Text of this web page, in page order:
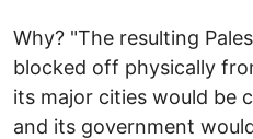
Why? "The resulting
blocked off physically
its major cities would be
and its government